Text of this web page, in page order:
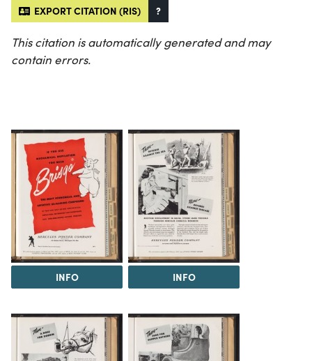
EXPORT CITATION (RIS) ?
This citation is automatically generated and may
contain errors.
INFO INFO